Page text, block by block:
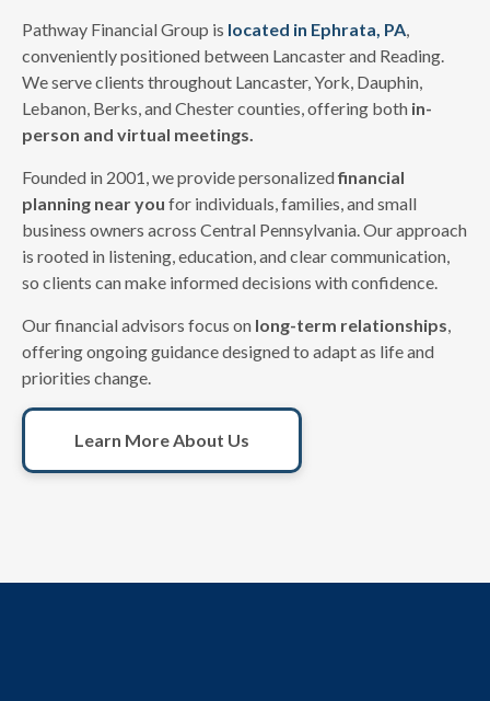
Pathway Financial Group is located in Ephrata, PA,
conveniently positioned between Lancaster and Reading.
We serve clients throughout Lancaster, York, Dauphin,
Lebanon, Berks, and Chester counties, offering both in-
person and virtual meetings.
Founded in 2001, we provide personalizedfinancial
planning near you for individuals, families, and small
business owners across Central Pennsylvania. Our approach
is rooted in listening, education, and clear communication,
so clients can make informed decisions with confidence.
Our financial advisors focus on long-term relationships,
offering ongoing guidance designed to adapt as life and
priorities change.
Learn More About Us